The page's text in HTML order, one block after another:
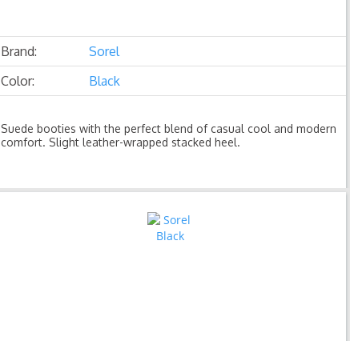
Brand:
Sorel
Color:
Black
Suede booties with the perfect blend of casual cool and modern
comfort. Slight leather-wrapped stacked heel.